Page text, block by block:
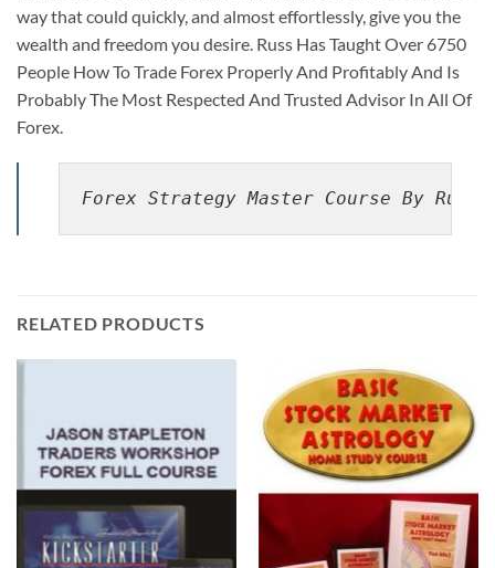
way that could quickly, and almost effortlessly, give you the
wealth and freedom you desire. Russ Has Taught Over 6750
People How To Trade Forex Properly And Profitably And Is
Probably The Most Respected And Trusted Advisor In All Of
Forex.
Forex Strategy Master Course By Russ
RELATED PRODUCTS